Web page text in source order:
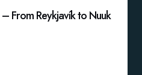
From Reykjavík to Nuuk